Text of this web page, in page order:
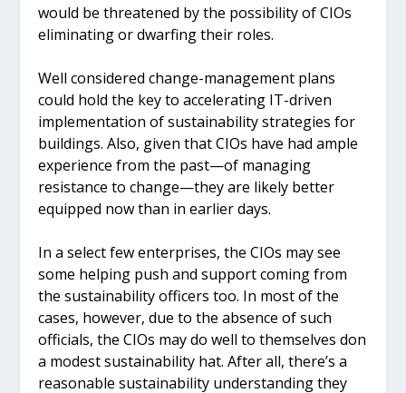
would be threatened by the possibility of CIOs
eliminating or dwarfing their roles.
Well considered change-management plans
could hold the key to accelerating IT-driven
implementation of sustainability strategies for
buildings. Also, given that CIOs have had ample
experience from the past—of managing
resistance to change—they are likely better
equipped now than in earlier days.
In a select few enterprises, the CIOs may see
some helping push and support coming from
the sustainability officers too. In most of the
cases, however, due to the absence of such
officials, the CIOs may do well to themselves don
a modest sustainability hat. After all, there’s a
reasonable sustainability understanding they